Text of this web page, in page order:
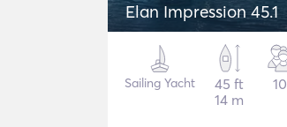
Elan Impression 45.1
Sailing Yacht
45 ft
14 m
10